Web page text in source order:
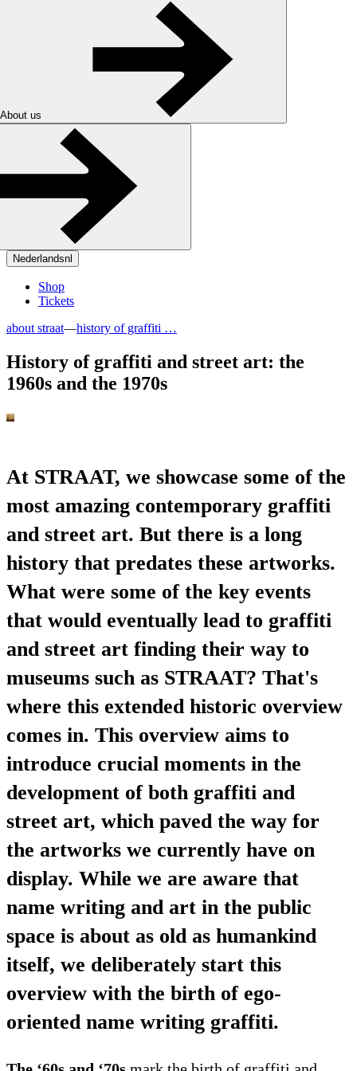
About us
Nederlandsnl
Shop
Tickets
about straat—history of graffiti …
History of graffiti and street art: the
1960s and the 1970s
At STRAAT, we showcase some of the
most amazing contemporary graffiti
and street art. But there is a long
history that predates these artworks.
What were some of the key events
that would eventually lead to graffiti
and street art finding their way to
museums such as STRAAT? That's
where this extended historic overview
comes in. This overview aims to
introduce crucial moments in the
development of both graffiti and
street art, which paved the way for
the artworks we currently have on
display. While we are aware that
name writing and art in the public
space is about as old as humankind
itself, we deliberately start this
overview with the birth of ego-
oriented name writing graffiti.